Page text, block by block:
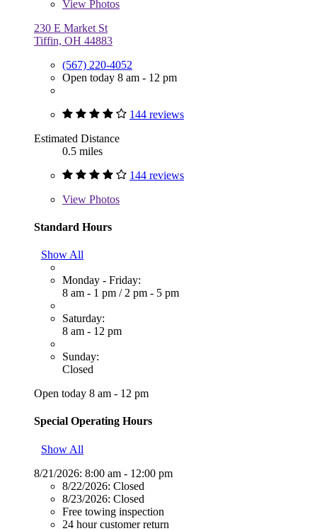
View Photos
230 E Market St
Tiffin, OH 44883
(567) 220-4052
Open today 8 am - 12 pm
144 reviews
Estimated Distance
0.5 miles
144 reviews
View Photos
Standard Hours
Show All
Monday - Friday:
8 am - 1 pm / 2 pm - 5 pm
Saturday:
8 am - 12 pm
Sunday:
Closed
Open today 8 am - 12 pm
Special Operating Hours
Show All
8/21/2026: 8:00 am - 12:00 pm
8/22/2026: Closed
8/23/2026: Closed
Free towing inspection
24 hour customer return